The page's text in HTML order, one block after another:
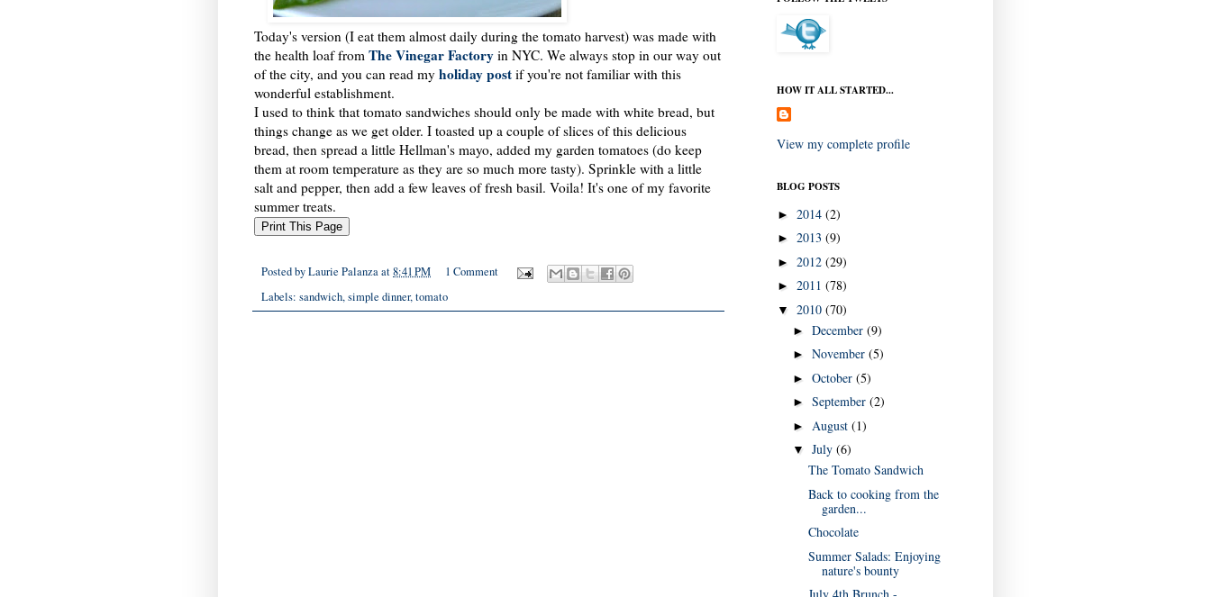
Today's version (I eat them almost daily during the tomato harvest) was made with
the health loaf from The Vinegar Factory in NYC. We always stop in our way out
of the city, and you can read my holiday post if you're not familiar with this
wonderful establishment.
I used to think that tomato sandwiches should only be made with white bread, but
things change as we get older. I toasted up a couple of slices of this delicious
bread, then spread a little Hellman's mayo, added my garden tomatoes (do keep
them at room temperature as they are so much more tasty). Sprinkle with a little
salt and pepper, then add a few leaves of fresh basil. Voila! It's one of my favorite
summer treats.
Posted byLaurie Palanzaat8:41 PM
1 Comment
Labels: sandwich,simple dinner,tomato
HOW IT ALL STARTED...
View my complete profile
BLOG POSTS
► 2014 (2)
► 2013 (9)
► 2012 (29)
► 2011 (78)
▼ 2010 (70)
► December (9)
► November (5)
► October (5)
► September (2)
► August (1)
▼ July (6)
The Tomato Sandwich
Back to cooking from the
garden...
Chocolate
Summer Salads: Enjoying
nature's bounty